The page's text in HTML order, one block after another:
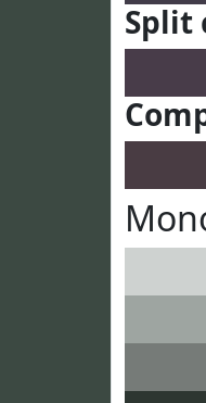
Split